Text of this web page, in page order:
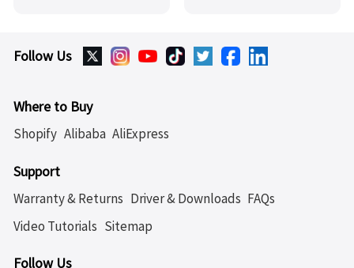
Follow Us
Where to Buy
Shopify Alibaba AliExpress
Support
Warranty & Returns Driver & Downloads FAQs
Video Tutorials Sitemap
Follow Us